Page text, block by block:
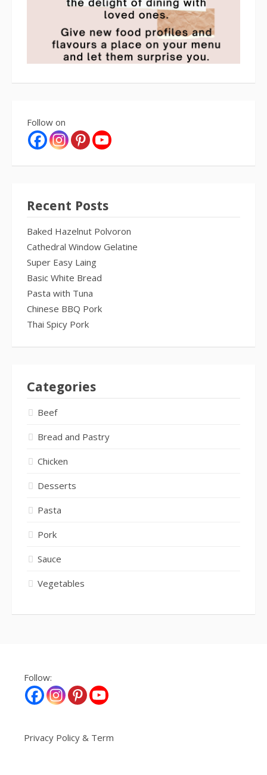
Follow on
Recent Posts
Baked Hazelnut Polvoron
Cathedral Window Gelatine
Super Easy Laing
Basic White Bread
Pasta with Tuna
Chinese BBQ Pork
Thai Spicy Pork
Categories
Beef
Bread and Pastry
Chicken
Desserts
Pasta
Pork
Sauce
Vegetables
Follow:
Privacy Policy & Term